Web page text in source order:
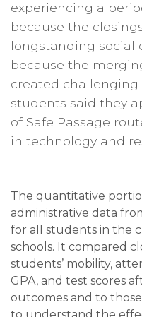
experiencing a
because the
longstanding social
because the
created challenging
students said they
of Safe Passage
in technology and
​​​​​​The quantitative
administrative data
for all students in the
schools. It compared
students’ mobility,
GPA, and test scores
outcomes and to